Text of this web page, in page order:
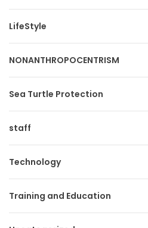
LifeStyle
NONANTHROPOCENTRISM
Sea Turtle Protection
staff
Technology
Training and Education